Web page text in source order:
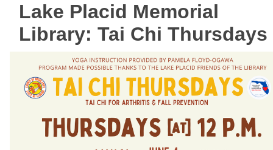
Lake Placid Memorial
Library: Tai Chi Thursdays